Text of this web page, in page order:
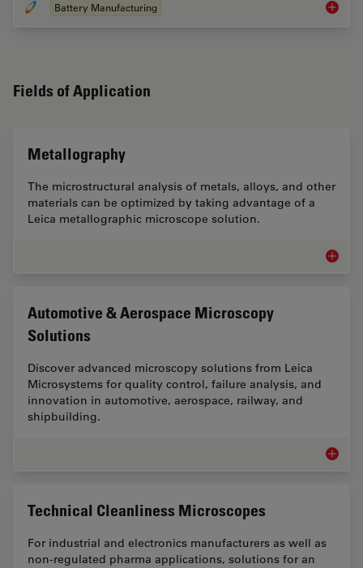
Battery Manufacturing Battery
Fields of Application
Metallography
The microstructural analysis of metals, alloys, and other
materials can be optimized by taking advantage of a
Leica metallographic microscope solution.
Automotive & Aerospace Microscopy
Solutions
Discover advanced microscopy solutions from Leica
Microsystems for quality control, failure analysis, and
innovation in automotive, aerospace, railway, and
shipbuilding.
Technical Cleanliness Microscopes
For industrial and electronics manufacturers as well as
non-regulated pharma applications, solutions for an